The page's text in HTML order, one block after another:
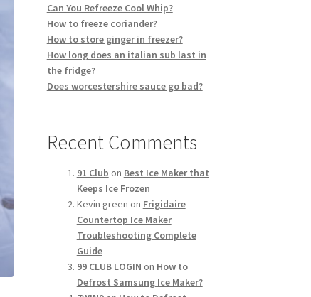
Can You Refreeze Cool Whip?
How to freeze coriander?
How to store ginger in freezer?
How long does an italian sub last in
the fridge?
Does worcestershire sauce go bad?
Recent Comments
91 Club on Best Ice Maker that
Keeps Ice Frozen
Kevin green on Frigidaire
Countertop Ice Maker
Troubleshooting Complete
Guide
99 CLUB LOGIN on How to
Defrost Samsung Ice Maker?